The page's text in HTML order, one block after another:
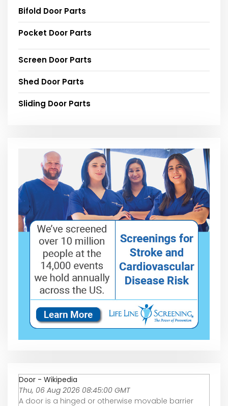
Bifold Door Parts
Pocket Door Parts
Screen Door Parts
Shed Door Parts
Sliding Door Parts
Door - Wikipedia
Thu, 06 Aug 2026 08:45:00 GMT
A door is a hinged or otherwise movable barrier